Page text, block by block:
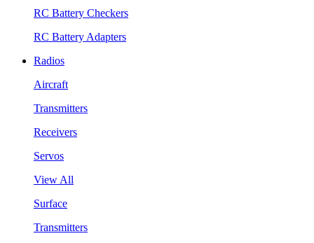
RC Battery Checkers
RC Battery Adapters
Radios
Aircraft
Transmitters
Receivers
Servos
View All
Surface
Transmitters